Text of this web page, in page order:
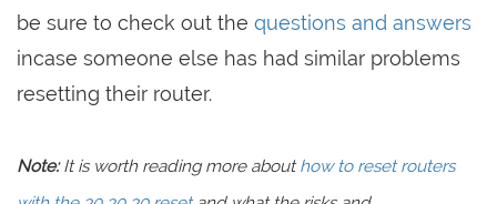
be sure to check out the questions and answers
incase someone else has had similar problems
resetting their router.
Note:It is worth reading more abouthow to reset routers